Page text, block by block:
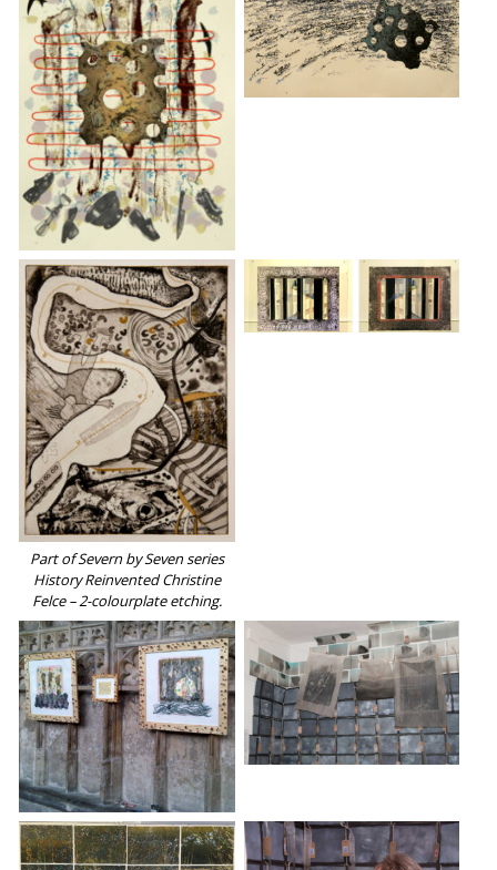
Part of Severn by Seven series
History Reinvented Christine
Felce – 2-colourplate etching.